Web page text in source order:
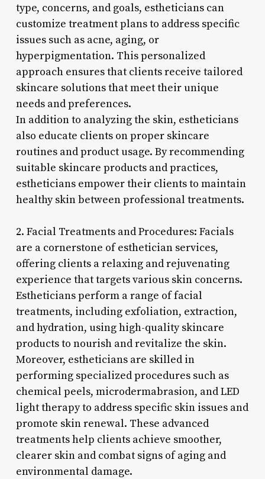
type, concerns, and goals, estheticians can
customize treatment plans to address specific
issues such as acne, aging, or
hyperpigmentation. This personalized
approach ensures that clients receive tailored
skincare solutions that meet their unique
needs and preferences.
In addition to analyzing the skin, estheticians
also educate clients on proper skincare
routines and product usage. By recommending
suitable skincare products and practices,
estheticians empower their clients to maintain
healthy skin between professional treatments.
2. Facial Treatments and Procedures: Facials
are a cornerstone of esthetician services,
offering clients a relaxing and rejuvenating
experience that targets various skin concerns.
Estheticians perform a range of facial
treatments, including exfoliation, extraction,
and hydration, using high-quality skincare
products to nourish and revitalize the skin.
Moreover, estheticians are skilled in
performing specialized procedures such as
chemical peels, microdermabrasion, and LED
light therapy to address specific skin issues and
promote skin renewal. These advanced
treatments help clients achieve smoother,
clearer skin and combat signs of aging and
environmental damage.